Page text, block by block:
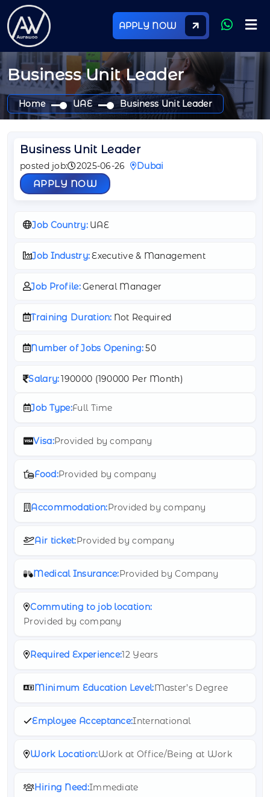
APPLY NOW
Business Unit Leader
Home UAE Business Unit Leader
Business Unit Leader
posted job: 2025-06-26 Dubai
APPLY NOW
Job Country: UAE
Job Industry:Executive & Management
Job Profile:General Manager
Training Duration: Not Required
Number of Jobs Opening:50
Salary:190000 (190000 Per Month)
Job Type:Full Time
Visa:Provided by company
Food:Provided by company
Accommodation:Provided by company
Air ticket:Provided by company
Medical Insurance:Provided by Company
Commuting to job location:
Provided by company
Required Experience:12 Years
Minimum Education Level:Master’s Degree
Employee Acceptance:International
Work Location:Work at Office/Being at Work
Hiring Need:Immediate